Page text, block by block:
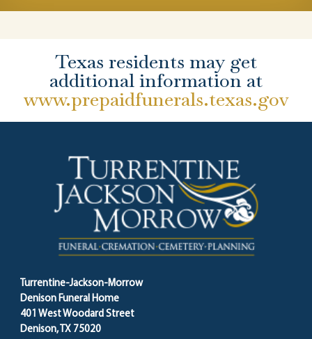
Texas residents may get
additional information at
www.prepaidfunerals.texas.gov
Turrentine-Jackson-Morrow
Denison Funeral Home
401 West Woodard Street
Denison, TX 75020